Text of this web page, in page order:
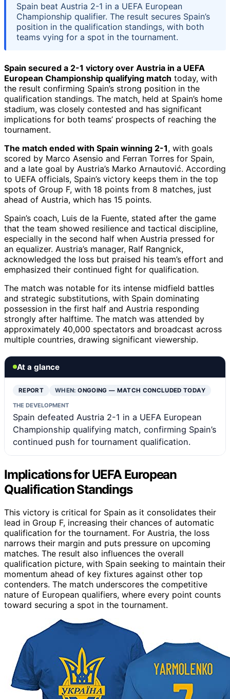
Spain beat Austria 2-1 in a UEFA European
Championship qualifier. The result secures Spain’s
position in the qualification standings, with both
teams vying for a spot in the tournament.
Spain secured a 2-1 victory over Austria in a UEFA
European Championship qualifying match today, with
the result confirming Spain’s strong position in the
qualification standings. The match, held at Spain’s home
stadium, was closely contested and has significant
implications for both teams’ prospects of reaching the
tournament.
The match ended with Spain winning 2-1, with goals
scored by Marco Asensio and Ferran Torres for Spain,
and a late goal by Austria’s Marko Arnautović. According
to UEFA officials, Spain’s victory keeps them in the top
spots of Group F, with 18 points from 8 matches, just
ahead of Austria, which has 15 points.
Spain’s coach, Luis de la Fuente, stated after the game
that the team showed resilience and tactical discipline,
especially in the second half when Austria pressed for
an equalizer. Austria’s manager, Ralf Rangnick,
acknowledged the loss but praised his team’s effort and
emphasized their continued fight for qualification.
The match was notable for its intense midfield battles
and strategic substitutions, with Spain dominating
possession in the first half and Austria responding
strongly after halftime. The match was attended by
approximately 40,000 spectators and broadcast across
multiple countries, drawing significant viewership.
At a glance
REPORT WHEN:ONGOING — MATCH CONCLUDED TODAY
THE DEVELOPMENT
Spain defeated Austria 2-1 in a UEFA European
Championship qualifying match, confirming Spain’s
continued push for tournament qualification.
Implications for UEFA European
Qualification Standings
This victory is critical for Spain as it consolidates their
lead in Group F, increasing their chances of automatic
qualification for the tournament. For Austria, the loss
narrows their margin and puts pressure on upcoming
matches. The result also influences the overall
qualification picture, with Spain seeking to maintain their
momentum ahead of key fixtures against other top
contenders. The match underscores the competitive
nature of European qualifiers, where every point counts
toward securing a spot in the tournament.